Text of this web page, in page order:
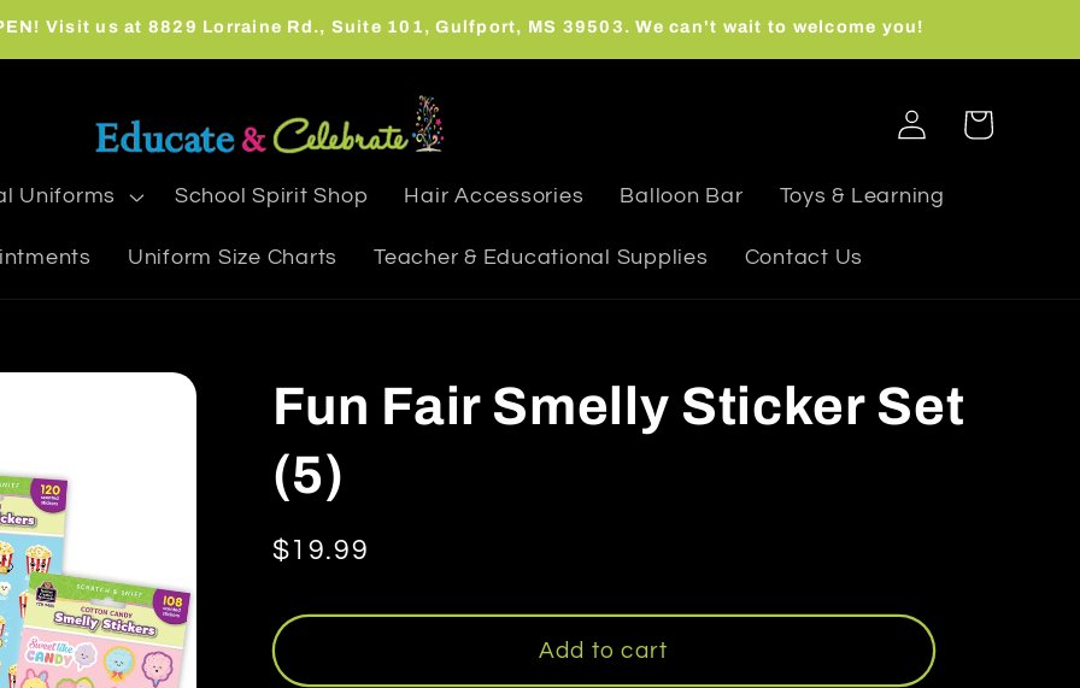
Visit us at 8829 Lorraine Rd., Suite 101, Gulfport, MS 39503. We can't wait to welcome you!
Uniforms School Spirit Shop Hair Accessories Balloon Bar Toys & Learning
Uniform Size Charts Teacher & Educational Supplies Contact Us
Log
in
Cart
Fun Fair Smelly Sticker Set
(5)
Regular
$19.99
Add to cart